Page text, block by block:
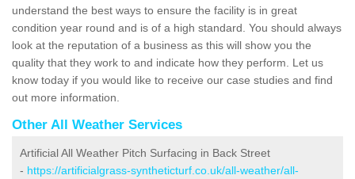
understand the best ways to ensure the facility is in great
condition year round and is of a high standard. You should always
look at the reputation of a business as this will show you the
quality that they work to and indicate how they perform. Let us
know today if you would like to receive our case studies and find
out more information.
Other All Weather Services
Artificial All Weather Pitch Surfacing in Back Street
- https://artificialgrass-syntheticturf.co.uk/all-weather/all-